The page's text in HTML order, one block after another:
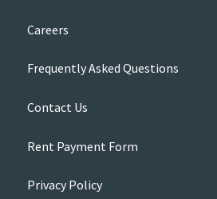
Careers
Frequently Asked Questions
Contact Us
Rent Payment Form
Privacy Policy